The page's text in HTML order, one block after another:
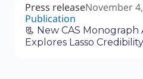
Press releaseNovember
Publication
📃 New CAS
Explores Lasso Credibility